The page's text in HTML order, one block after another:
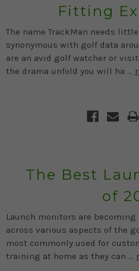
Fitting
The name TrackMan needs
synonymous with golf data
are an avid golf watcher or
the drama unfold you will ha …
The Best
of
Launch monitors are
across various aspects of the
most commonly used for
training at home as they can …